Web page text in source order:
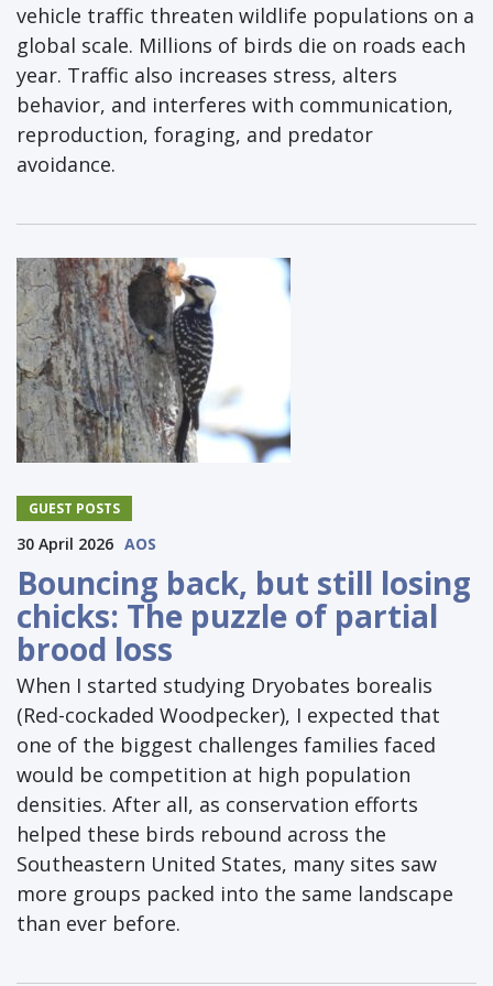
vehicle traffic threaten wildlife populations on a
global scale. Millions of birds die on roads each
year. Traffic also increases stress, alters
behavior, and interferes with communication,
reproduction, foraging, and predator
avoidance.
GUEST POSTS
30 April 2026 AOS
Bouncing back, but still losing
chicks: The puzzle of partial
brood loss
When I started studying Dryobates borealis
(Red-cockaded Woodpecker), I expected that
one of the biggest challenges families faced
would be competition at high population
densities. After all, as conservation efforts
helped these birds rebound across the
Southeastern United States, many sites saw
more groups packed into the same landscape
than ever before.